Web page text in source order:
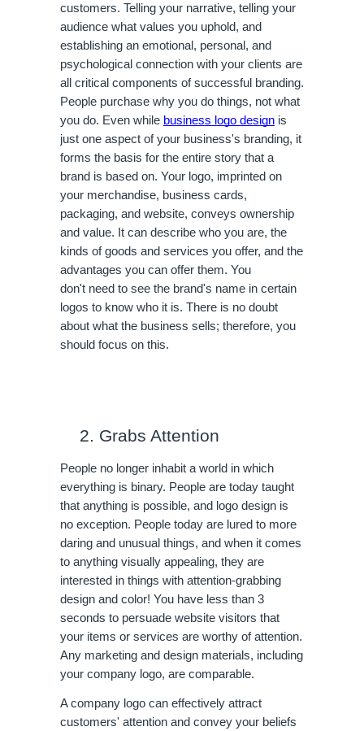
customers. Telling your narrative, telling your
audience what values you uphold, and
establishing an emotional, personal, and
psychological connection with your clients are
all critical components of successful branding.
People purchase why you do things, not what
you do. Even while business logo design is
just one aspect of your business's branding, it
forms the basis for the entire story that a
brand is based on. Your logo, imprinted on
your merchandise, business cards,
packaging, and website, conveys ownership
and value. It can describe who you are, the
kinds of goods and services you offer, and the
advantages you can offer them. You
don't need to see the brand's name in certain
logos to know who it is. There is no doubt
about what the business sells; therefore, you
should focus on this.
Grabs Attention
People no longer inhabit a world in which
everything is binary. People are today taught
that anything is possible, and logo design is
no exception. People today are lured to more
daring and unusual things, and when it comes
to anything visually appealing, they are
interested in things with attention-grabbing
design and color! You have less than 3
seconds to persuade website visitors that
your items or services are worthy of attention.
Any marketing and design materials, including
your company logo, are comparable.
A company logo can effectively attract
customers' attention and convey your beliefs